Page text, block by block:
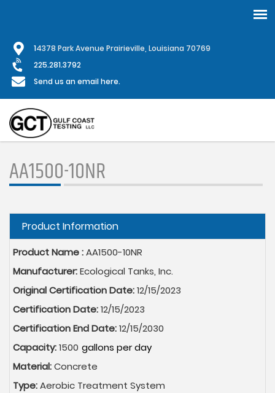
main
content
14378 Park Avenue Prairieville, Louisiana 70769
225.281.3792
Send us an email here.
AA1500-10NR
Hide
Product Information
Product Name :AA1500-10NR
Manufacturer:Ecological Tanks, Inc.
Original Certification Date:12/15/2023
Certification Date:12/15/2023
Certification End Date:12/15/2030
Capacity:1500
Material:Concrete
Type:Aerobic Treatment System